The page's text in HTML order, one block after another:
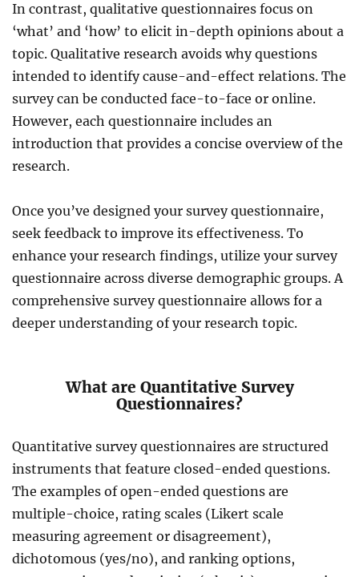
In contrast, qualitative questionnaires focus on
‘what’ and ‘how’ to elicit in-depth opinions about a
topic. Qualitative research avoids why questions
intended to identify cause-and-effect relations. The
survey can be conducted face-to-face or online.
However, each questionnaire includes an
introduction that provides a concise overview ofthe
research.
Once you’ve designed your survey questionnaire,
seek feedback to improve its effectiveness. To
enhance your research findings, utilize your survey
questionnaire across diverse demographic groups. A
comprehensive survey questionnaire allows for a
deeper understanding of your research topic.
What are Quantitative Survey
Questionnaires?
Quantitative survey questionnaires are structured
instruments that feature closed-ended questions.
The examples of open-ended questions are
multiple-choice, rating scales (Likert scale
measuring agreement or disagreement),
dichotomous (yes/no), and ranking options,